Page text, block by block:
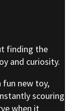
finding the
and curiosity.
fun new toy,
scouring
when it